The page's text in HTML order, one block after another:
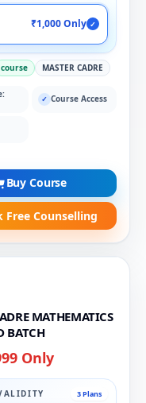
₹1,000 Only ✓
course MASTER CADRE
✓ Course Access
Buy Course
Free Counselling
MATHEMATICS
BATCH
Only
3 Plans